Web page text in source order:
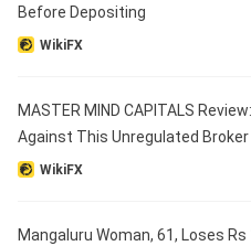
Before Depositing
WikiFX
MASTER MIND CAPITALS
Against This Unregulated Broker
WikiFX
Mangaluru Woman, 61, Loses